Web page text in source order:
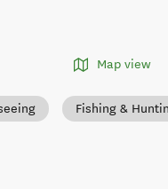
Map view
Fishing &